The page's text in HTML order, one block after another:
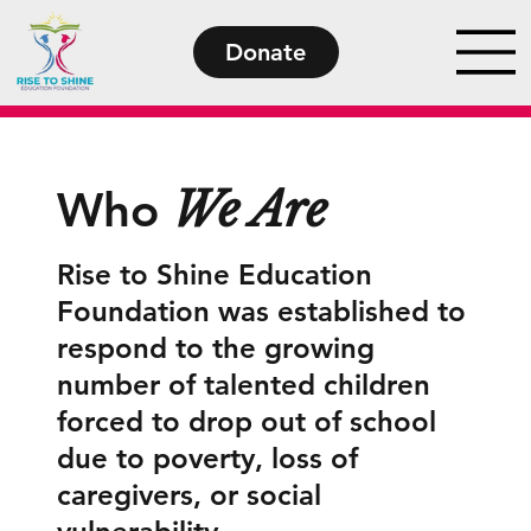
Donate
Who We Are
Rise to Shine Education
Foundation was established to
respond to the growing
number of talented children
forced to drop out of school
due to poverty, loss of
caregivers, or social